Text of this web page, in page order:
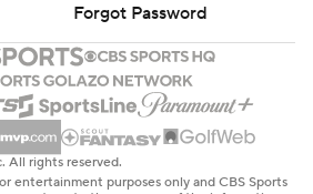
Forgot Password
All rights reserved.
entertainment purposes only and CBS Sports